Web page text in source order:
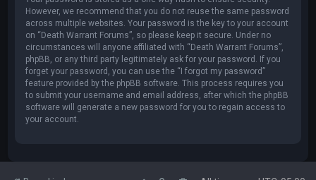
However, we recommend that you do not reuse the same password
across multiple websites. Your password is the key to your account
on “Death Warrant Forums”, so please keep it secure. Under no
circumstances will anyone affiliated with “Death Warrant Forums”,
phpBB, or any third party legitimately ask for your password. If you
forget your password, you can use the “I forgot my password”
feature provided by the phpBB software. This process requires you
to submit your username and email address, after which the phpBB
software will generate a new password for you to regain access to
your account.